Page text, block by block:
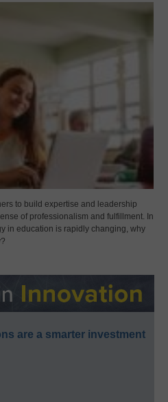
to build expertise and leadership
of professionalism and fulfillment. In
in education is rapidly changing, why
are a smarter investment